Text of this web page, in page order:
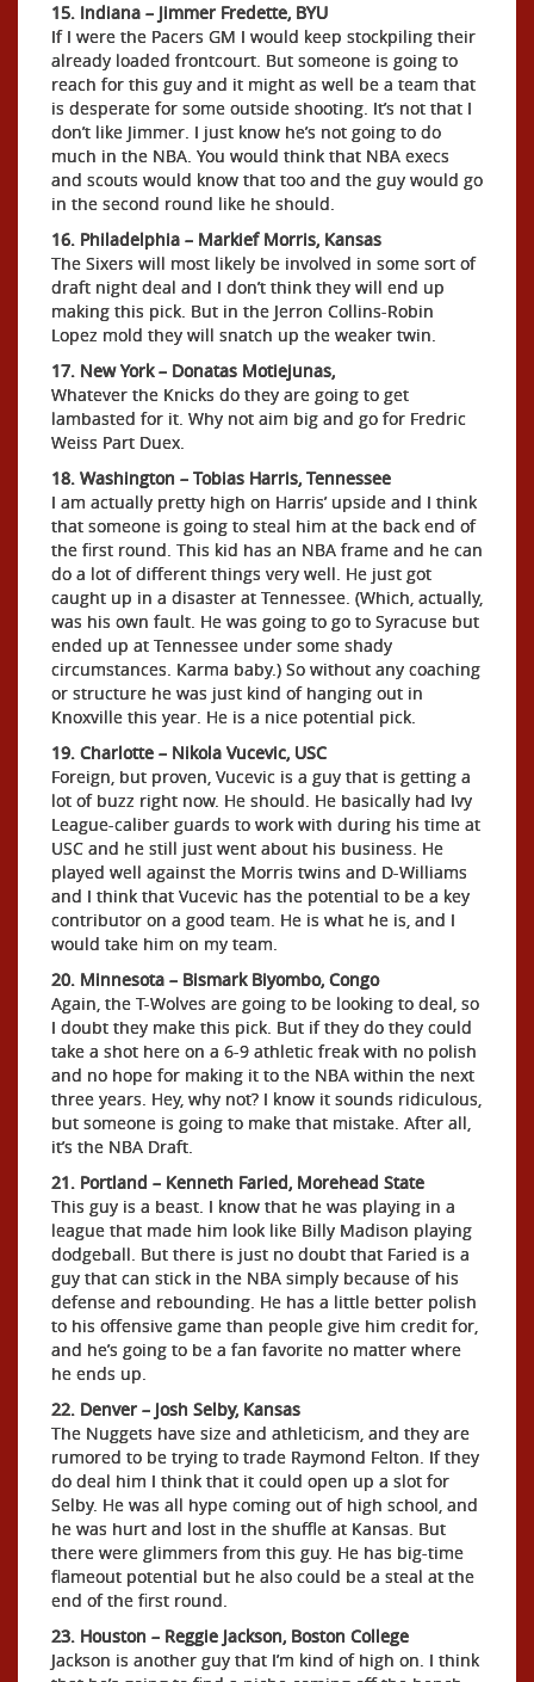
15. Indiana – Jimmer Fredette, BYU
If I were the Pacers GM I would keep stockpiling their
already loaded frontcourt. But someone is going to
reach for this guy and it might as well be a team that
is desperate for some outside shooting. It’s not that I
don’t like Jimmer. I just know he’s not going to do
much in the NBA. You would think that NBA execs
and scouts would know that too and the guy would go
in the second round like he should.
16. Philadelphia – Markief Morris, Kansas
The Sixers will most likely be involved in some sort of
draft night deal and I don’t think they will end up
making this pick. But in the Jerron Collins-Robin
Lopez mold they will snatch up the weaker twin.
17. New York – Donatas Motiejunas,
Whatever the Knicks do they are going to get
lambasted for it. Why not aim big and go for Fredric
Weiss Part Duex.
18. Washington – Tobias Harris, Tennessee
I am actually pretty high on Harris’ upside and I think
that someone is going to steal him at the back end of
the first round. This kid has an NBA frame and he can
do a lot of different things very well. He just got
caught up in a disaster at Tennessee. (Which, actually,
was his own fault. He was going to go to Syracuse but
ended up at Tennessee under some shady
circumstances. Karma baby.) So without any coaching
or structure he was just kind of hanging out in
Knoxville this year. He is a nice potential pick.
19. Charlotte – Nikola Vucevic, USC
Foreign, but proven, Vucevic is a guy that is getting a
lot of buzz right now. He should. He basically had Ivy
League-caliber guards to work with during his time at
USC and he still just went about his business. He
played well against the Morris twins and D-Williams
and I think that Vucevic has the potential to be a key
contributor on a good team. He is what he is, and I
would take him on my team.
20. Minnesota – Bismark Biyombo, Congo
Again, the T-Wolves are going to be looking to deal, so
I doubt they make this pick. But if they do they could
take a shot here on a 6-9 athletic freak with no polish
and no hope for making it to the NBA within the next
three years. Hey, why not? I know it sounds ridiculous,
but someone is going to make that mistake. After all,
it’s the NBA Draft.
21. Portland – Kenneth Faried, Morehead State
This guy is a beast. I know that he was playing in a
league that made him look like Billy Madison playing
dodgeball. But there is just no doubt that Faried is a
guy that can stick in the NBA simply because of his
defense and rebounding. He has a little better polish
to his offensive game than people give him credit for,
and he’s going to be a fan favorite no matter where
he ends up.
22. Denver – Josh Selby, Kansas
The Nuggets have size and athleticism, and they are
rumored to be trying to trade Raymond Felton. If they
do deal him I think that it could open up a slot for
Selby. He was all hype coming out of high school, and
he was hurt and lost in the shuffle at Kansas. But
there were glimmers from this guy. He has big-time
flameout potential but he also could be a steal at the
end of the first round.
23. Houston – Reggie Jackson, Boston College
Jackson is another guy that I’m kind of high on. I think